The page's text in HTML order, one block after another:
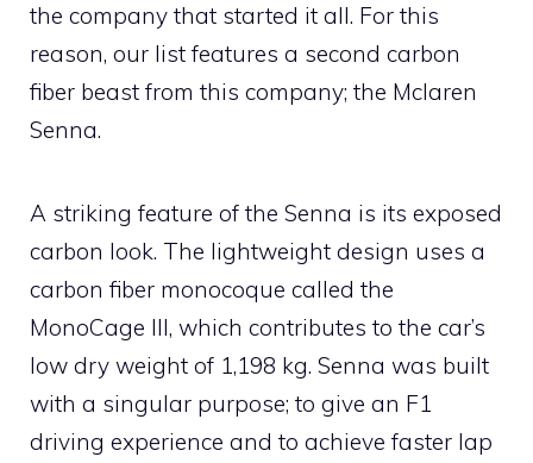
the company that started it all. For this
reason, our list features a second carbon
fiber beast from this company; the Mclaren
Senna.
A striking feature of the Senna is its exposed
carbon look. The lightweight design uses a
carbon fiber monocoque called the
MonoCage III, which contributes to the car’s
low dry weight of 1,198 kg. Senna was built
with a singular purpose; to give an F1
driving experience and to achieve faster lap